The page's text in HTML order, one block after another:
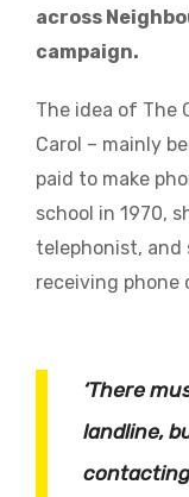
across
campaign.
The idea of The
Carol – mainly
paid to make
school in 1970,
telephonist, and
receiving phone
‘There
landline,